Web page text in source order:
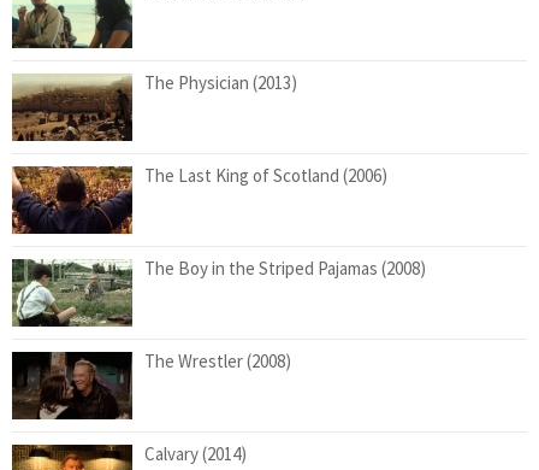
The Physician (2013)
The Last King of Scotland (2006)
The Boy in the Striped Pajamas (2008)
The Wrestler (2008)
Calvary (2014)